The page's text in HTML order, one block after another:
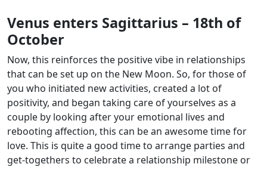
Venus enters Sagittarius – 18th of
October
Now, this reinforces the positive vibe in relationships
that can be set up on the New Moon. So, for those of
you who initiated new activities, created a lot of
positivity, and began taking care of yourselves as a
couple by looking after your emotional lives and
rebooting affection, this can be an awesome time for
love. This is quite a good time to arrange parties and
get-togethers to celebrate a relationship milestone or